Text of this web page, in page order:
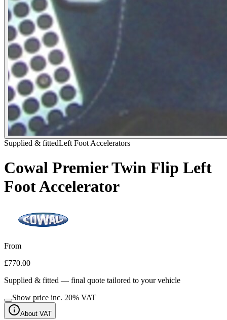
Supplied & fittedLeft Foot Accelerators
Cowal Premier Twin Flip Left
Foot Accelerator
From
£770.00
Supplied & fitted — final quote tailored to your vehicle
Show price inc. 20% VAT
About VAT